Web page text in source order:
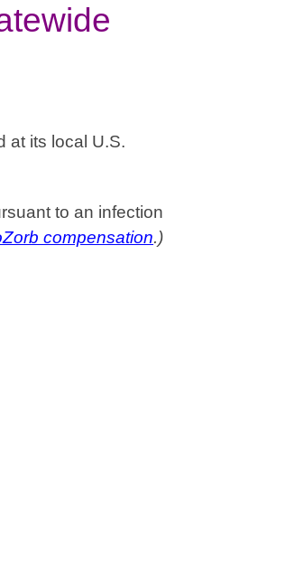
at its local U.S.
to an infection
compensation.)